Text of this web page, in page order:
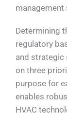
management
Determining
regulatory
and strategic
on three
purpose for
enables
HVAC